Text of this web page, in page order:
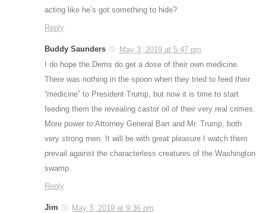
acting like he’s got something to hide?
Reply
Buddy Saunders
May 3, 2019 at 5:47 pm
I do hope the Dems do get a dose of their own medicine.
There was nothing in the spoon when they tried to feed their
“medicine” to President Trump, but now it is time to start
feeding them the revealing castor oil of their very real crimes.
More power to Attorney General Barr and Mr. Trump, both
very strong men. It will be with great pleasure I watch them
prevail against the characterless creatures of the Washington
swamp.
Reply
Jim
May 3, 2019 at 9:36 pm